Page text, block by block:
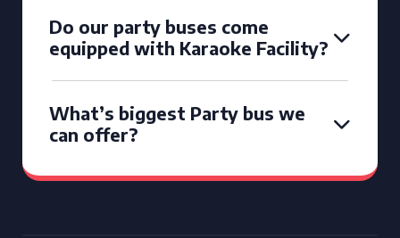
Do our party buses come
equipped with Karaoke Facility?
What’s biggest Party bus we
can offer?